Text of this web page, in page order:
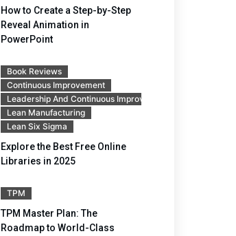
How to Create a Step-by-Step
Reveal Animation in
PowerPoint
Book Reviews
Continuous Improvement
Leadership And Continuous Improvement
Lean Manufacturing
Lean Six Sigma
Explore the Best Free Online
Libraries in 2025
TPM
TPM Master Plan: The
Roadmap to World-Class